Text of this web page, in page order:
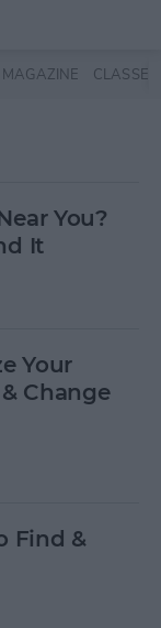
MAGAZINE CLASSES
You?
It
Your
Change
Find &